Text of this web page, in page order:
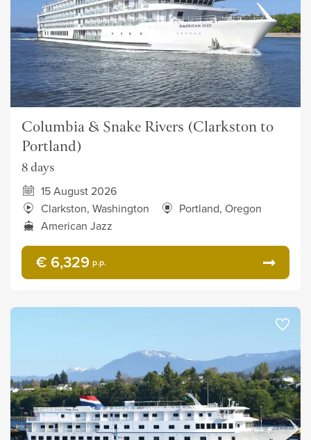
Columbia & Snake Rivers (Clarkston to
Portland)
8 days
15 August 2026
Clarkston, Washington
Portland, Oregon
American Jazz
€ 6,329 p.p.